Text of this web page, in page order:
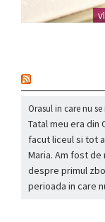
Orasul in care nu
Tatal meu era din
facut liceul si tot
Maria. Am fost
despre primul
perioada in care